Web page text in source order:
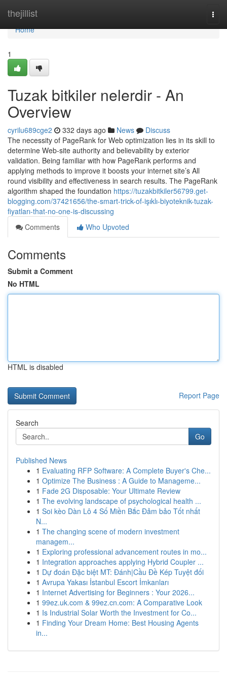
thejillist
Home
Home
1
Tuzak bitkiler nelerdir - An
Overview
cyrilu689cge2 332 days ago News
Discuss
The necessity of PageRank for Web optimization lies in its skill to
determine Web-site authority and believability by exterior
validation. Being familiar with how PageRank performs and
applying methods to improve it boosts your internet site’s All
round visibility and effectiveness in search results. The PageRank
algorithm shaped the foundation https://tuzakbitkiler56799.get-
blogging.com/37421656/the-smart-trick-of-işıklı-biyoteknik-tuzak-
fiyatları-that-no-one-is-discussing
Comments
Who Upvoted
Comments
Submit a Comment
No HTML
HTML is disabled
Report Page
Search
Go
Published News
1 Evaluating RFP Software: A Complete Buyer's Che...
1 Optimize The Business : A Guide to Manageme...
1 Fade 2G Disposable: Your Ultimate Review
1 The evolving landscape of psychological health ...
1 Soi kèo Dàn Lô 4 Số Miền Bắc Đảm bảo Tốt nhất
N...
1 The changing scene of modern investment
managem...
1 Exploring professional advancement routes in mo...
1 Integration approaches applying Hybrid Coupler ...
1 Dự đoán Đặc biệt MT: Đánh|Cầu Đề Kép Tuyệt đối
1 Avrupa Yakası İstanbul Escort İmkanları
1 Internet Advertising for Beginners : Your 2026...
1 99ez.uk.com & 99ez.cn.com: A Comparative Look
1 Is Industrial Solar Worth the Investment for Co...
1 Finding Your Dream Home: Best Housing Agents
in...